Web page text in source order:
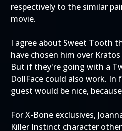
respectively to the similar
movie.
I agree about Sweet Tooth
have chosen him over
But if they're going with a
DollFace could also work. In
guest would be nice,
For X-Bone exclusives,
Killer Instinct character